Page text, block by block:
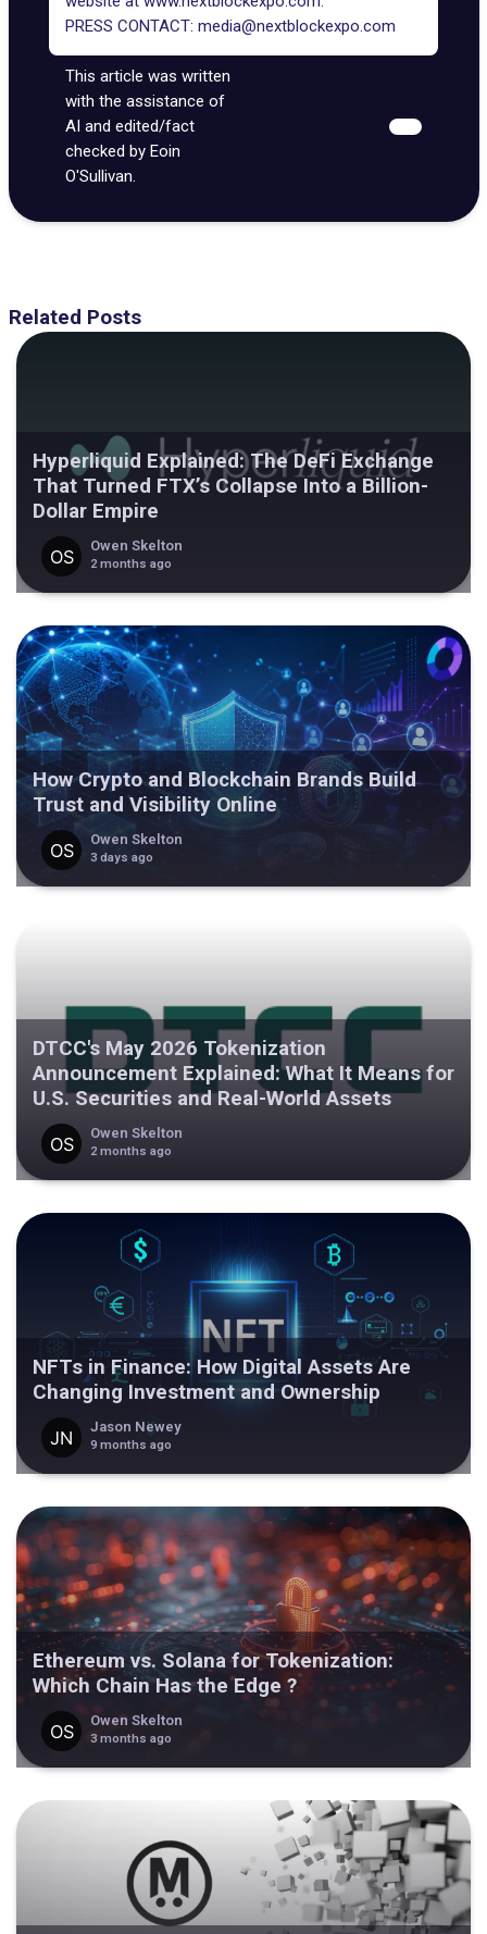
PRESS CONTACT: media@nextblockexpo.com
This article was written
with the assistance of
AI and edited/fact
checked by Eoin
O'Sullivan.
Related Posts
Hyperliquid Explained: The DeFi Exchange
That Turned FTX’s Collapse Into a Billion-
Dollar Empire
Owen Skelton
2 months ago
How Crypto and Blockchain Brands Build
Trust and Visibility Online
Owen Skelton
3 days ago
DTCC's May 2026 Tokenization
Announcement Explained: What It Means for
U.S. Securities and Real-World Assets
Owen Skelton
2 months ago
NFTs in Finance: How Digital Assets Are
Changing Investment and Ownership
Jason Newey
9 months ago
Ethereum vs. Solana for Tokenization:
Which Chain Has the Edge ?
Owen Skelton
3 months ago